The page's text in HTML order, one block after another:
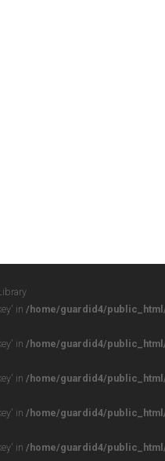
in /home/guardid4/
in /home/guardid4/
in /home/guardid4/
in /home/guardid4/
in /home/guardid4/